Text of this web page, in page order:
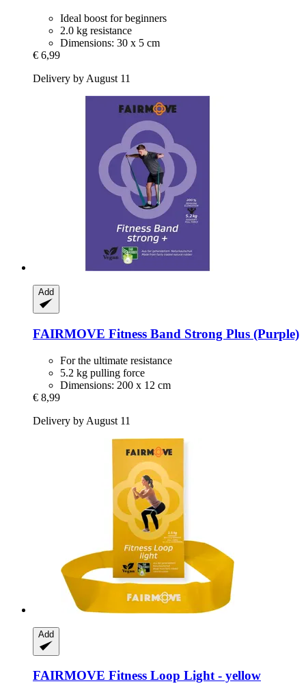
Ideal boost for beginners
2.0 kg resistance
Dimensions: 30 x 5 cm
€ 6,99
Delivery by August 11
Add
FAIRMOVE Fitness Band Strong Plus (Purple)
For the ultimate resistance
5.2 kg pulling force
Dimensions: 200 x 12 cm
€ 8,99
Delivery by August 11
Add
FAIRMOVE Fitness Loop Light -​ yellow